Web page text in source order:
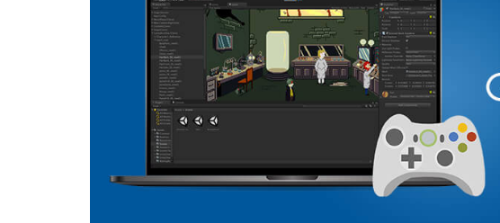
Product Photo Editing Jewellery Photo Editing